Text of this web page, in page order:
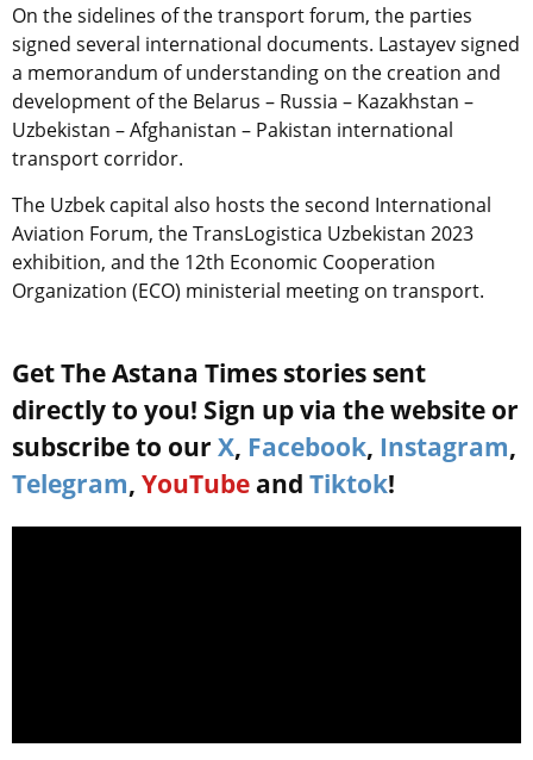
On the sidelines of the transport forum, the parties
signed several international documents. Lastayev signed
a memorandum of understanding on the creation and
development of the Belarus – Russia – Kazakhstan –
Uzbekistan – Afghanistan – Pakistan international
transport corridor.
The Uzbek capital also hosts the second International
Aviation Forum, the TransLogistica Uzbekistan 2023
exhibition, and the 12th Economic Cooperation
Organization (ECO) ministerial meeting on transport.
Get The Astana Times stories sent
directly to you! Sign up via the website or
subscribe to our X, Facebook, Instagram,
Telegram, YouTube and Tiktok!